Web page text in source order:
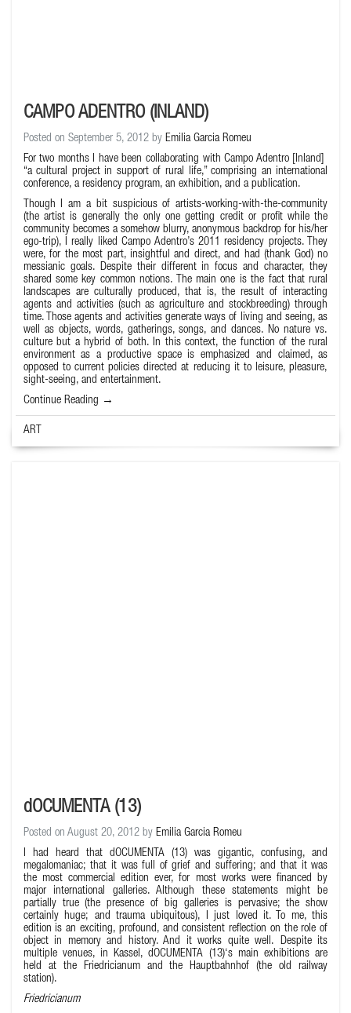
CAMPO ADENTRO (INLAND)
Posted on September 5, 2012 by Emilia Garcia Romeu
For two months I have been collaborating withCampo Adentro[Inland]
“a cultural project in support of rural life,” comprising an international
conference, a residency program, an exhibition, and a publication.
Though I am a bit suspicious of artists-working-with-the-community
(the artist is generally the only one getting credit or profit while the
community becomes a somehow blurry, anonymous backdrop for his/her
ego-trip), I really liked Campo Adentro’s 2011 residency projects. They
were, for the most part, insightful and direct, and had (thank God) no
messianic goals. Despite their different in focus and character, they
shared some key common notions. The main one is the fact that rural
landscapes are culturally produced, that is, the result of interacting
agents and activities (such as agriculture and stockbreeding) through
time. Those agents and activities generate ways of living and seeing, as
well as objects, words, gatherings, songs, and dances. No nature vs.
culture but a hybrid of both. In this context, the function of the rural
environment as a productive space is emphasized and claimed, as
opposed to current policies directed at reducing it to leisure, pleasure,
sight-seeing, and entertainment.
Continue Reading →
ART
dOCUMENTA (13)
Posted on August 20, 2012 by Emilia Garcia Romeu
I had heard that dOCUMENTA (13) was gigantic, confusing, and
megalomaniac; that it was full of grief and suffering; and that it was
the most commercial edition ever, for most works were financed by
major international galleries. Although these statements might be
partially true (the presence of big galleries is pervasive; the show
certainly huge; and trauma ubiquitous), I just loved it. To me, this
edition is an exciting, profound, and consistent reflection on the role of
object in memory and history. And it works quite well. Despite its
multiple venues, in Kassel, dOCUMENTA (13)‘s main exhibitions are
held at the Friedricianum and the Hauptbahnhof (the old railway
station).
Friedricianum